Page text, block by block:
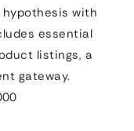
hypothesis with
essential
listings, a
gateway.